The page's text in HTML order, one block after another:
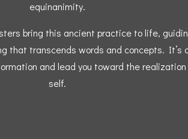
equinanimity.
bring this ancient practice to life,
that transcends words and concepts. It’s
and lead you toward the
self.